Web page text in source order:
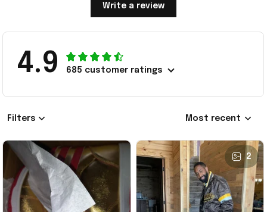
Write a review
4.9 685 customer ratings
Filters Most recent
2